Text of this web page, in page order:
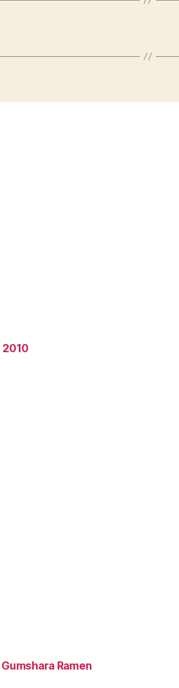
2010
Ramen